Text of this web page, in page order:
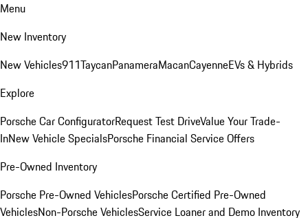
Menu
New Inventory
New Vehicles911TaycanPanameraMacanCayenneEVs & Hybrids
Explore
Porsche Car ConfiguratorRequest Test DriveValue Your Trade-
InNew Vehicle SpecialsPorsche Financial Service Offers
Pre-Owned Inventory
Porsche Pre-Owned VehiclesPorsche Certified Pre-Owned
VehiclesNon-Porsche VehiclesService Loaner and Demo Inventory